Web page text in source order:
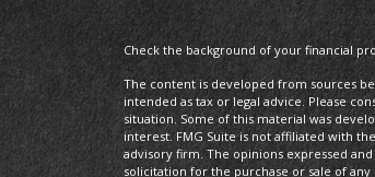
Check the background of your financial
The content is developed from sources
intended as tax or legal advice. Please
situation. Some of this material was
interest. FMG Suite is not affiliated with
advisory firm. The opinions expressed
solicitation for the purchase or sale of any